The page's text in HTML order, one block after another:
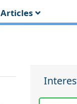
Articles